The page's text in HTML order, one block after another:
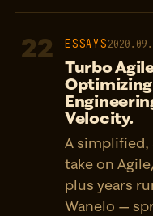
22 ESSAYS
Turbo
Velocity.
A
take on
plus years
Wanelo —